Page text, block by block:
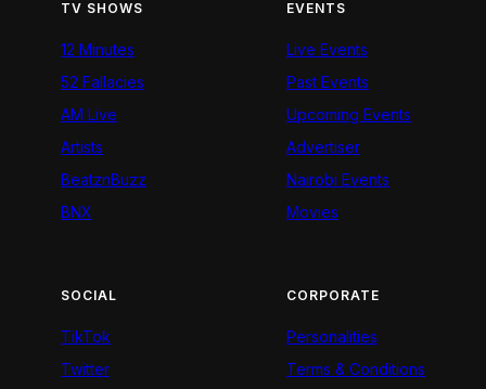
TV SHOWS
12 Minutes
52 Fallacies
AM Live
Artists
BeatznBuzz
BNX
EVENTS
Live Events
Past Events
Upcoming Events
Advertiser
Nairobi Events
Movies
SOCIAL
TikTok
Twitter
CORPORATE
Personalities
Terms & Conditions